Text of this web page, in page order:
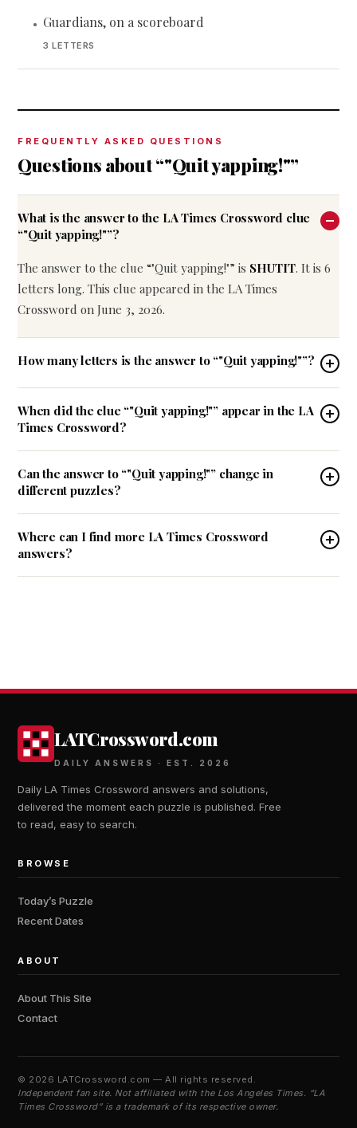
• Guardians, on a scoreboard
3 LETTERS
FREQUENTLY ASKED QUESTIONS
Questions about “"Quit yapping!"”
What is the answer to the LA Times Crossword clue
“"Quit yapping!"”?
The answer to the clue “"Quit yapping!"” is SHUTIT. It is 6
letters long. This clue appeared in the LA Times
Crossword on June 3, 2026.
How many letters is the answer to “"Quit yapping!"”?
When did the clue “"Quit yapping!"” appear in the LA
Times Crossword?
Can the answer to “"Quit yapping!"” change in
different puzzles?
Where can I find more LA Times Crossword
answers?
LATCrossword.com
DAILY ANSWERS · EST. 2026
Daily LA Times Crossword answers and solutions,
delivered the moment each puzzle is published. Free
to read, easy to search.
BROWSE
Today’s Puzzle
Recent Dates
ABOUT
About This Site
Contact
© 2026 LATCrossword.com — All rights reserved.
Independent fan site. Not affiliated with the Los Angeles Times. “LA
Times Crossword” is a trademark of its respective owner.